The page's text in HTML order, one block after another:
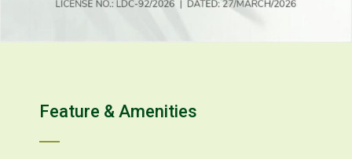
Feature & Amenities